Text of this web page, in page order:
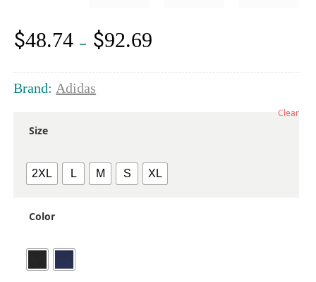
$48.74 – $92.69
Brand: Adidas
Size
2XL L M S XL
Color
Clear